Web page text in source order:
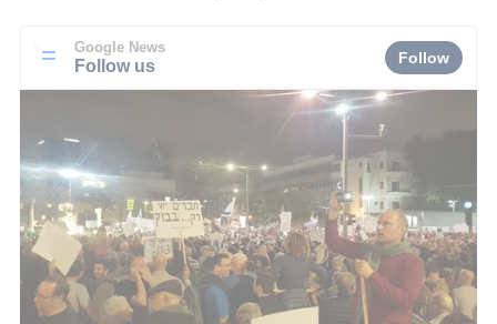
Google News
Follow us Follow